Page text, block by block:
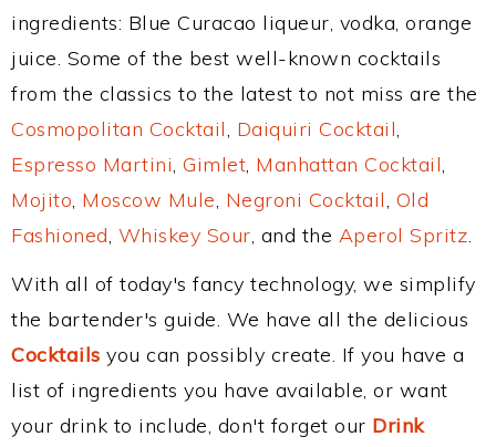
ingredients: Blue Curacao liqueur, vodka, orange
juice. Some of the best well-known cocktails
from the classics to the latest to not miss are the
Cosmopolitan Cocktail, Daiquiri Cocktail,
Espresso Martini, Gimlet, Manhattan Cocktail,
Mojito, Moscow Mule, Negroni Cocktail, Old
Fashioned, Whiskey Sour, and the Aperol Spritz.
With all of today's fancy technology, we simplify
the bartender's guide. We have all the delicious
Cocktails you can possibly create. If you have a
list of ingredients you have available, or want
your drink to include, don't forget our Drink